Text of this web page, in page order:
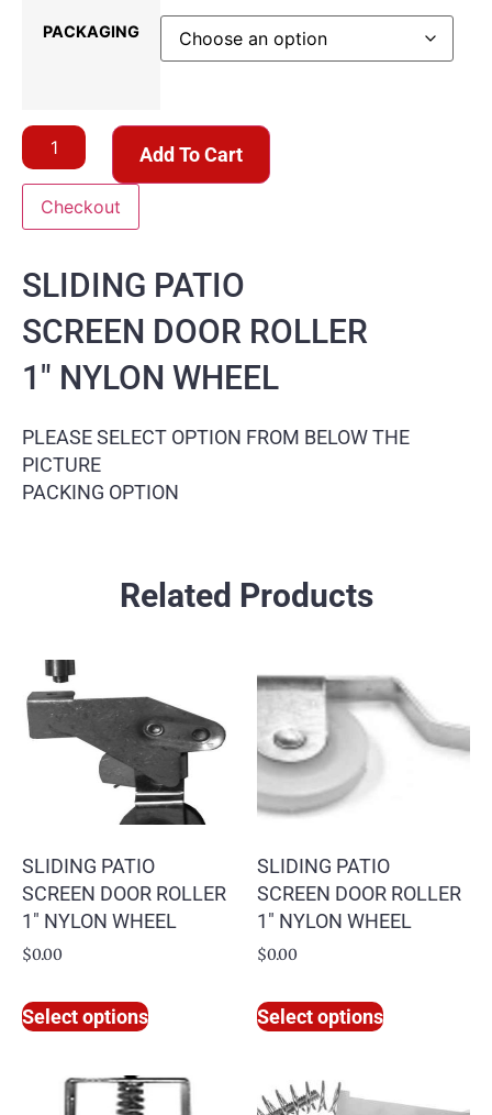
PACKAGING
Add To Cart
Checkout
SLIDING PATIO
SCREEN DOOR ROLLER
1″ NYLON WHEEL
PLEASE SELECT OPTION FROM BELOW THE
PICTURE
PACKING OPTION
Related Products
SLIDING PATIO
SCREEN DOOR ROLLER
1″ NYLON WHEEL
$0.00
Select options
SLIDING PATIO
SCREEN DOOR ROLLER
1″ NYLON WHEEL
$0.00
Select options